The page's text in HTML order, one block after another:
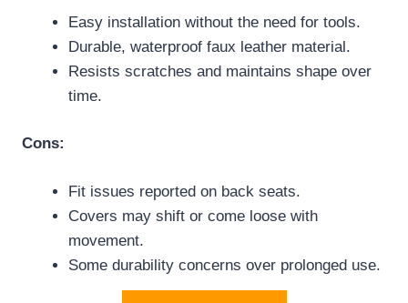
Easy installation without the need for tools.
Durable, waterproof faux leather material.
Resists scratches and maintains shape over
time.
Cons:
Fit issues reported on back seats.
Covers may shift or come loose with
movement.
Some durability concerns over prolonged use.